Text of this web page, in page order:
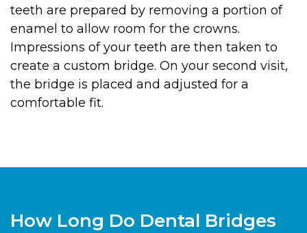
teeth are prepared by removing a portion of
enamel to allow room for the crowns.
Impressions of your teeth are then taken to
create a custom bridge. On your second visit,
the bridge is placed and adjusted for a
comfortable fit.
How Long Do Dental Bridges